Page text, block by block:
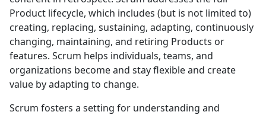
Product lifecycle, which includes (but is not limited to)
creating, replacing, sustaining, adapting, continuously
changing, maintaining, and retiring Products or
features. Scrum helps individuals, teams, and
organizations become and stay flexible and create
value by adapting to change.
Scrum fosters a setting for understanding and